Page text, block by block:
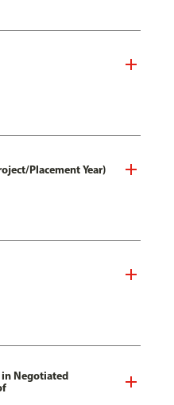
Placement Year)
Negotiated